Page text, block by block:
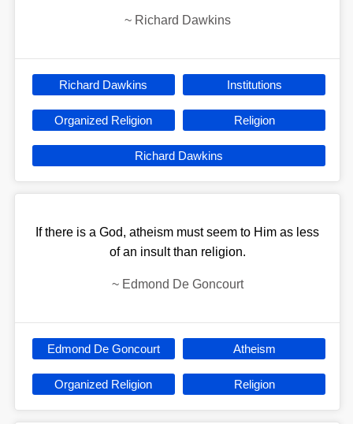
~ Richard Dawkins
Richard Dawkins Institutions
Organized Religion Religion
Richard Dawkins
If there is a God, atheism must seem to Him as less
of an insult than religion.
~ Edmond De Goncourt
Edmond De Goncourt Atheism
Organized Religion Religion